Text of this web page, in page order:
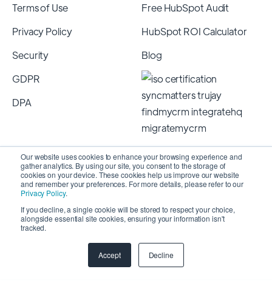
Our website uses cookies to enhance your browsing experience and
gather analytics. By using our site, you consent to the storage of
cookies on your device. These cookies help us improve our website
and remember your preferences. For more details, please refer to our
Privacy Policy.
If you decline, a single cookie will be stored to respect your choice,
alongside essential site cookies, ensuring your information isn't
tracked.
Accept Decline
Terms of Use
Privacy Policy
Security
GDPR
DPA
Free HubSpot Audit
HubSpot ROI Calculator
Blog
Copyright 2026 © SyncMatters, Inc.| All Rights